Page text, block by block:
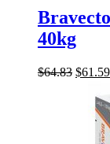
40kg
$64.83 $61.59